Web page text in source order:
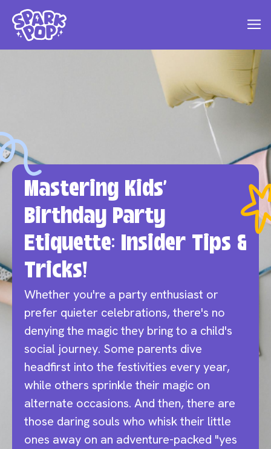
Mastering Kids'
Birthday Party
Etiquette: Insider Tips &
Tricks!
Whether you're a party enthusiast or
prefer quieter celebrations, there's no
denying the magic they bring to a child's
social journey. Some parents dive
headfirst into the festivities every year,
while others sprinkle their magic on
alternate occasions. And then, there are
those daring souls who whisk their little
ones away on an adventure-packed "yes